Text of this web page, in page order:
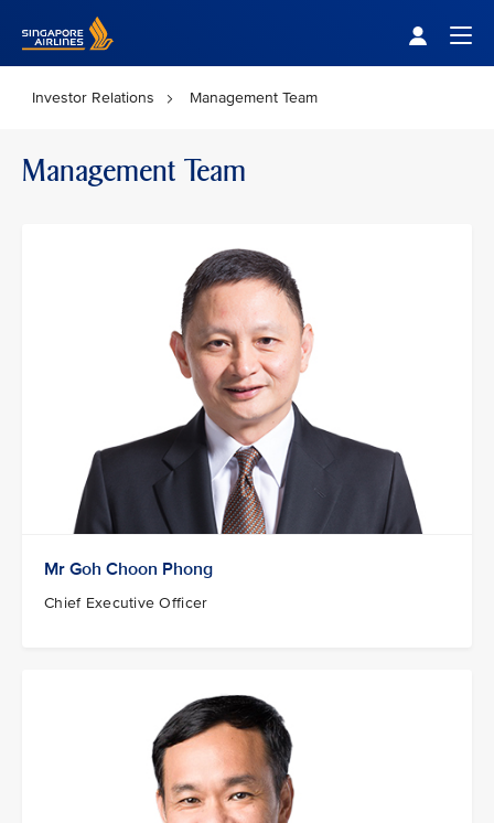
Investor Relations Management Team
Management Team
Mr Goh Choon Phong
Chief Executive Officer